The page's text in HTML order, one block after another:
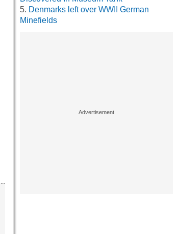
Denmarks left over WWII German
Minefields